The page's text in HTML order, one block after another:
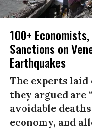
100+
Sanctions on
Earthquakes
The experts
they argued are
avoidable
economy, and